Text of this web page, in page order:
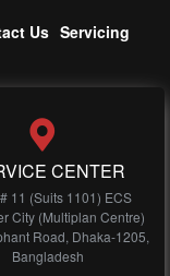
Us Servicing
CENTER
11 (Suits 1101) ECS
City (Multiplan Centre)
Road, Dhaka-1205,
Bangladesh